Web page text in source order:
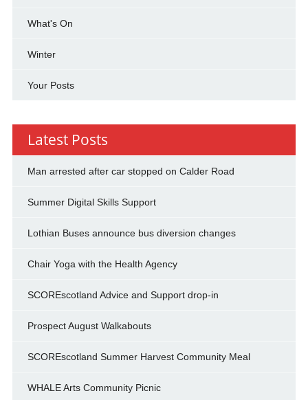
What's On
Winter
Your Posts
Latest Posts
Man arrested after car stopped on Calder Road
Summer Digital Skills Support
Lothian Buses announce bus diversion changes
Chair Yoga with the Health Agency
SCOREscotland Advice and Support drop-in
Prospect August Walkabouts
SCOREscotland Summer Harvest Community Meal
WHALE Arts Community Picnic